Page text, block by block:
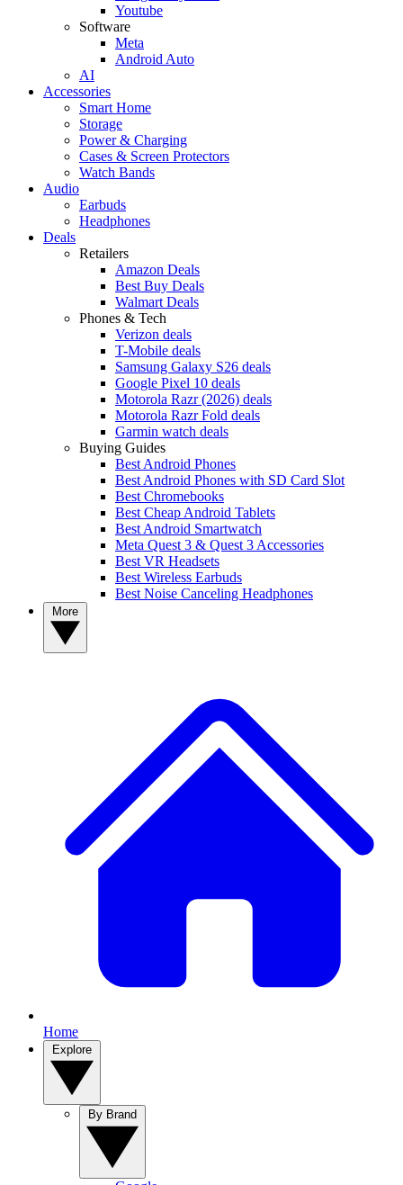
Youtube
Software
Meta
Android Auto
AI
Accessories
Smart Home
Storage
Power & Charging
Cases & Screen Protectors
Watch Bands
Audio
Earbuds
Headphones
Deals
Retailers
Amazon Deals
Best Buy Deals
Walmart Deals
Phones & Tech
Verizon deals
T-Mobile deals
Samsung Galaxy S26 deals
Google Pixel 10 deals
Motorola Razr (2026) deals
Motorola Razr Fold deals
Garmin watch deals
Buying Guides
Best Android Phones
Best Android Phones with SD Card Slot
Best Chromebooks
Best Cheap Android Tablets
Best Android Smartwatch
Meta Quest 3 & Quest 3 Accessories
Best VR Headsets
Best Wireless Earbuds
Best Noise Canceling Headphones
Home